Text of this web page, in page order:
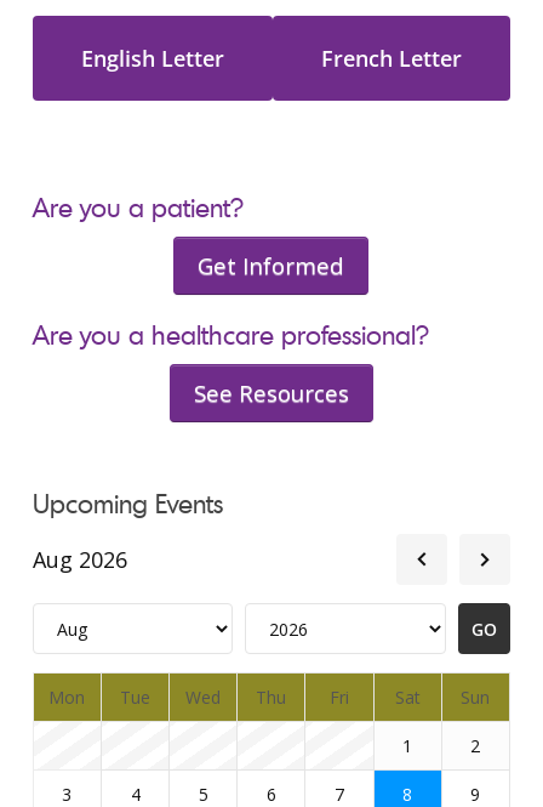
English Letter French Letter
Are you a patient?
Get Informed
Are you a healthcare professional?
See Resources
Upcoming Events
Aug 2026
Mon Tue Wed Thu Fri Sat Sun
1 2
3 4 5 6 7 8 9